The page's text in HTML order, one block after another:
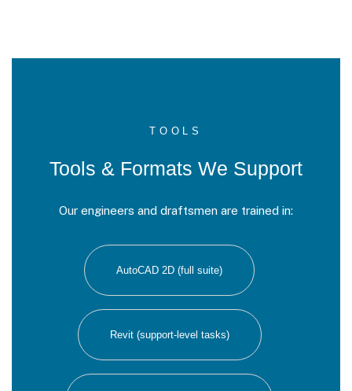
TOOLS
Tools & Formats We Support
Our engineers and draftsmen are trained in:
AutoCAD 2D (full suite)
Revit (support-level tasks)